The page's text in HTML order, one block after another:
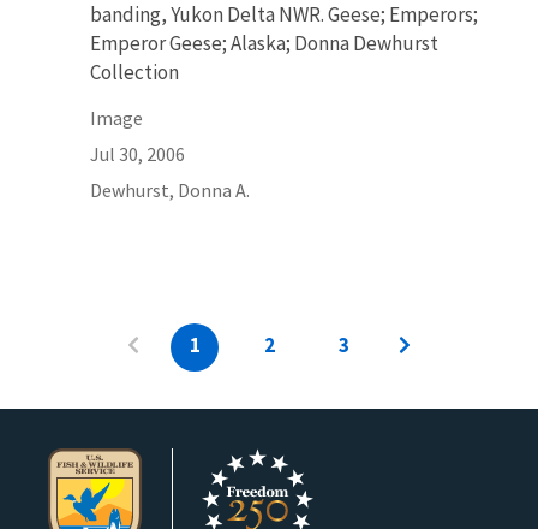
banding, Yukon Delta NWR. Geese; Emperors;
Emperor Geese; Alaska; Donna Dewhurst
Collection
Image
Jul 30, 2006
Dewhurst, Donna A.
1 2 3